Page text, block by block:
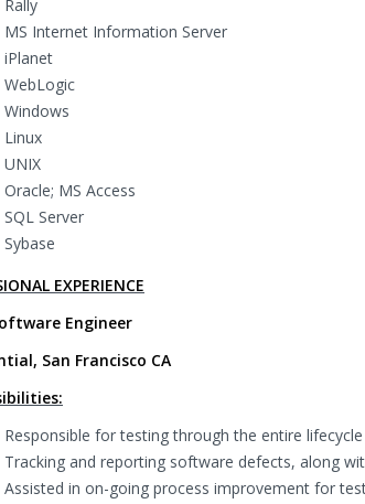
Rally
MS Internet Information Server
iPlanet
WebLogic
Windows
Linux
UNIX
Oracle; MS Access
SQL Server
Sybase
EXPERIENCE
Engineer
San Francisco CA
Responsible for testing through the entire
Tracking and reporting software defects, along
Assisted in on-going process improvement for